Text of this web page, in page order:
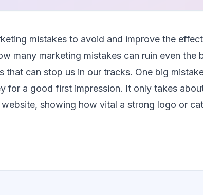
mistakes to avoid and improve the
many marketing mistakes can ruin even
that can stop us in our tracks. One big
for a good first impression. It only takes
showing how vital a strong logo or